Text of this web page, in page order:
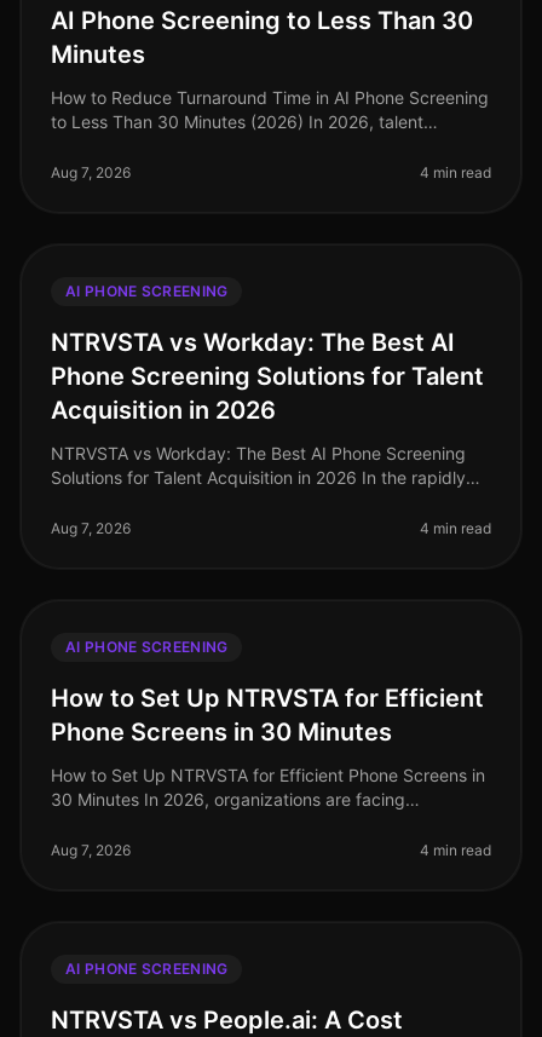
AI Phone Screening to Less Than 30
Minutes
How to Reduce Turnaround Time in AI Phone Screening
to Less Than 30 Minutes (2026) In 2026, talent
streamline their hiring processes
Aug 7, 2026 4 min read
AI PHONE SCREENING
NTRVSTA vs Workday: The Best AI
Phone Screening Solutions for Talent
Acquisition in 2026
NTRVSTA vs Workday: The Best AI Phone Screening
Solutions for Talent Acquisition in 2026 In the rapidly
are increasingly tur
Aug 7, 2026 4 min read
AI PHONE SCREENING
How to Set Up NTRVSTA for Efficient
Phone Screens in 30 Minutes
How to Set Up NTRVSTA for Efficient Phone Screens in
30 Minutes In 2026, organizations are facing
70% of talent acquisition leade
Aug 7, 2026 4 min read
AI PHONE SCREENING
NTRVSTA vs People.ai: A Cost